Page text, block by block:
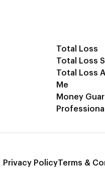
Total Loss
Total Loss
Total Loss
Me
Money
Privacy PolicyTerms &